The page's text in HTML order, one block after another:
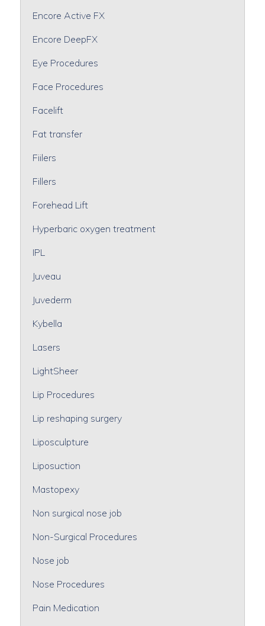
Encore Active FX
Encore DeepFX
Eye Procedures
Face Procedures
Facelift
Fat transfer
Fiilers
Fillers
Forehead Lift
Hyperbaric oxygen treatment
IPL
Juveau
Juvederm
Kybella
Lasers
LightSheer
Lip Procedures
Lip reshaping surgery
Liposculpture
Liposuction
Mastopexy
Non surgical nose job
Non-Surgical Procedures
Nose job
Nose Procedures
Pain Medication